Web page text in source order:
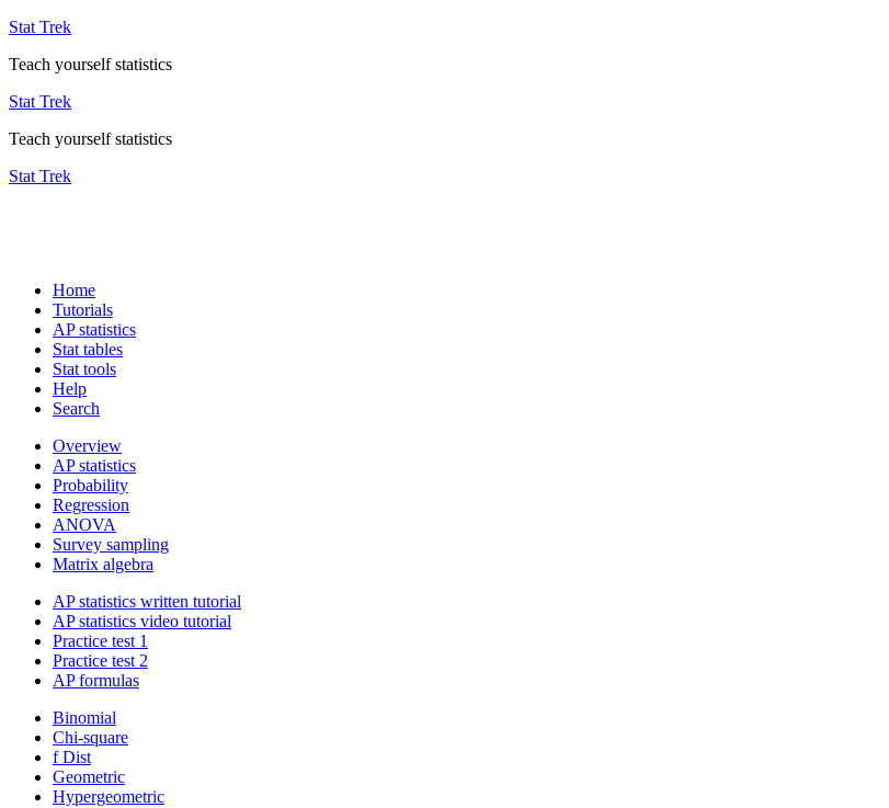
Stat Trek
Teach yourself statistics
Stat Trek
Teach yourself statistics
Stat Trek
Home
Tutorials
AP statistics
Stat tables
Stat tools
Help
Search
Overview
AP statistics
Probability
Regression
ANOVA
Survey sampling
Matrix algebra
AP statistics written tutorial
AP statistics video tutorial
Practice test 1
Practice test 2
AP formulas
Binomial
Chi-square
f Dist
Geometric
Hypergeometric